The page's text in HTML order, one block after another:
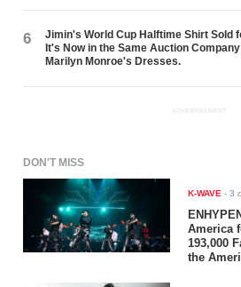
6
Jimin's World Cup Halftime Shirt Sold
It's Now in the Same Auction
Marilyn Monroe's Dresses.
ADVERTISEMENT
DON'T MISS
K-WAVE -3 d
America
193,000
the